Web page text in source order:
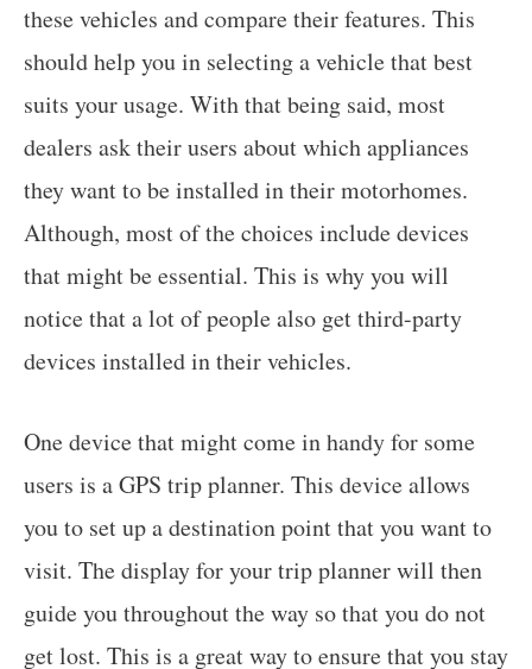
these vehicles and compare their features. This
should help you in selecting a vehicle that best
suits your usage. With that being said, most
dealers ask their users about which appliances
they want to be installed in their motorhomes.
Although, most of the choices include devices
that might be essential. This is why you will
notice that a lot of people also get third-party
devices installed in their vehicles.
One device that might come in handy for some
users is a GPS trip planner. This device allows
you to set up a destination point that you want to
visit. The display for your trip planner will then
guide you throughout the way so that you do not
get lost. This is a great way to ensure that you stay